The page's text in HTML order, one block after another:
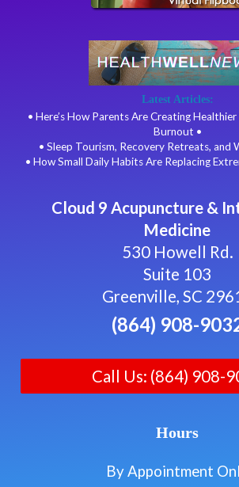
Latest Articles:
• Here’s How Parents Are Creating
Burnout •
• Sleep Tourism, Recovery Retreats, and
• How Small Daily Habits Are Replacing
Cloud 9 Acupuncture &
Medicine
530 Howell Rd.
Suite 103
Greenville, SC
(864) 908-
Call Us: (864) 908-
Hours
By Appointment